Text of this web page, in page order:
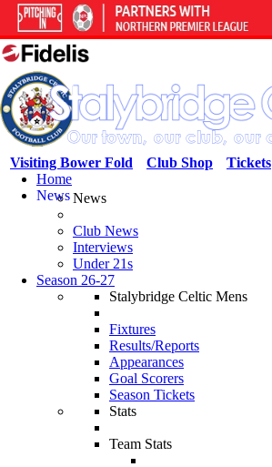
Tickets
Club Shop
Visiting Bower Fold
Home
NewsNews
Club News
Interviews
Under 21s
Season 26-27
Stalybridge Celtic Mens
Fixtures
Results/Reports
Appearances
Goal Scorers
Season Tickets
Stats
Team Stats